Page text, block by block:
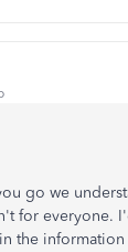
go we
for everyone.
the